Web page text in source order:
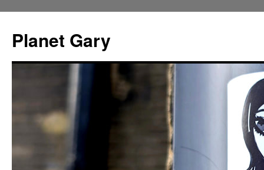
content
Planet Gary